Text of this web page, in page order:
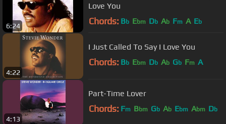
6:24
Love You
Chords: Bb Ebm Db Ab Fm A Eb
4:22
I Just Called To Say I Love You
Chords: Bb Ebm Db Ab Gb Fm A
4:13
Part-Time Lover
Chords: Fm Bbm Gb Ab Ebm Abm Db